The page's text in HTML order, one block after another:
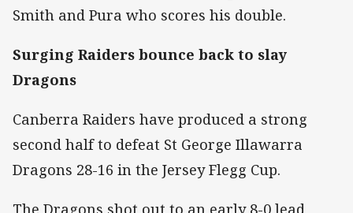
Smith and Pura who scores his double.
Surging Raiders bounce back to slay
Dragons
Canberra Raiders have produced a strong
second half to defeat St George Illawarra
Dragons 28-16 in the Jersey Flegg Cup.
The Dragons shot out to an early 8-0 lead